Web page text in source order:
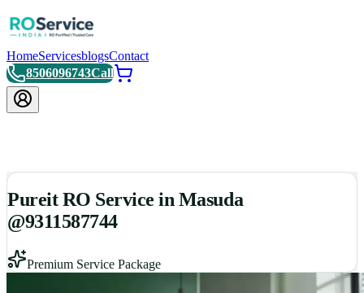
HomeServicesblogsContact
8506096743Call
Pureit RO Service in Masuda
@9311587744
Premium Service Package